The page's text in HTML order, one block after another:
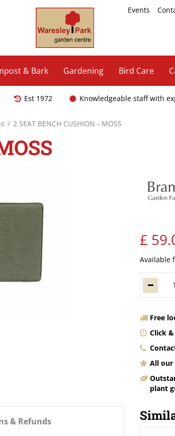
2 SEAT BENCH CUSHION - MOSS
Events
& Bark Gardening Bird Care
Est 1972 Knowledgeable staff with
£ 59.
Available
Free
Click
All our
plant
& Refunds